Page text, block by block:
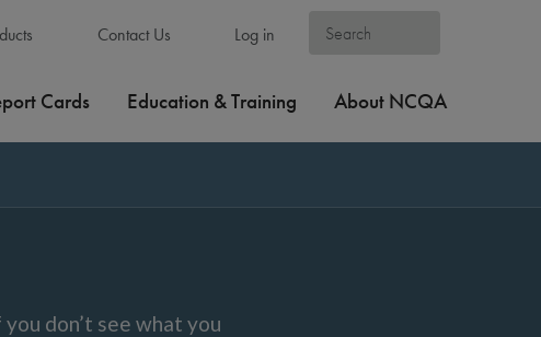
Contact Us Log in
Cards Education & Training About NCQA
don’t see what you